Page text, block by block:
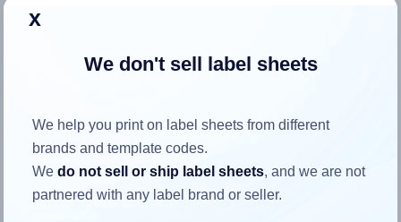
How to ensure your design fits
Each LotusLabels® LL10 label is 99.1 millimeters wide and
57.0 millimeters high. To make sure your design fits
properly within this label area:
x
We don't sell label sheets
We help you print on label sheets from different
brands and template codes.
Wedo not sell or ship label sheets, and we are not
partnered with any label brand or seller.